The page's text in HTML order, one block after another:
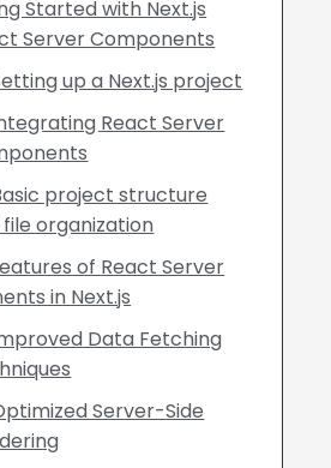
Started with Next.js
Server Components
up a Next.js project
React Server
project structure
organization
of React Server
in Next.js
Data Fetching
Server-Side